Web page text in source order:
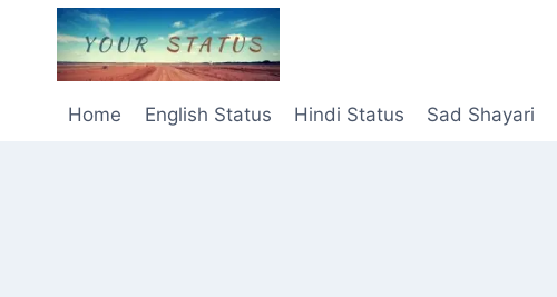
content
Home
English Status Hindi Status Sad Shayari